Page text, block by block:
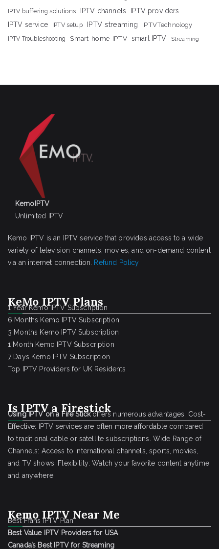
IPTV buffering solutions IPTV channels
IPTV providers
IPTV service
IPTV setup IPTV streaming IPTVTechnology
IPTV Troubleshooting Smart-home-IPTV smart IPTV Streaming
KemoIPTV
Unlimited IPTV
Kemo IPTV is an IPTV service that provides access to a wide
variety of television channels, movies, and on-demand content
via an internet connection. Refund Policy
KeMo IPTV Plans
1 Year Kemo IPTV Subscription
6 Months Kemo IPTV Subscription
3 Months Kemo IPTV Subscription
1 Month Kemo IPTV Subscription
7 Days Kemo IPTV Subscription
Top IPTV Providers for UK Residents
Is IPTV a Firestick
Using IPTV on a Fire Stickoffers numerous advantages: Cost-
Effective: IPTV services are often more affordable compared
to traditional cable or satellite subscriptions. Wide Range of
Channels: Access to international channels, sports, movies,
and TV shows. Flexibility: Watch your favorite content anytime
and anywhere
Kemo IPTV Near Me
Best Frans IPTV Plan
Best Value IPTV Providers for USA
Canada’s Best IPTV for Streaming